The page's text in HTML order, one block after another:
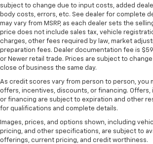
all situations.
Console insert material: Metal-
Panel insert: Metal-look
Manual reclining passenger seat -
some space between you and the
manual reclining passenger seat. It
the angle of the seatback for
the drive, or for a more
longer treks. Settle in, with manual
passenger seat.
comfortable ride for everyone with
seat. It provides a common seating
subject to change due to input costs, added
body costs, errors, etc. See dealer for complete
may vary from MSRP, as each dealer sets the
price does not include sales tax, vehicle
charges, other fees required by law, market
preparation fees. Dealer documentation fee is
or Newer retail trade. Prices are subject to
close of business the same day.
As credit scores vary from person to person, you
offers, incentives, discounts, or financing.
or financing are subject to expiration and other
for qualifications and complete details.
Images, prices, and options shown, including
pricing, and other specifications, are subject to
offerings, current pricing, and credit worthiness.